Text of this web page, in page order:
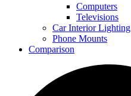
Computers
Televisions
Car Interior Lighting
Phone Mounts
Comparison